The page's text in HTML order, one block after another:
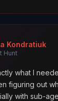
Kondratiuk
Hunt
what I
figuring out
with sub-